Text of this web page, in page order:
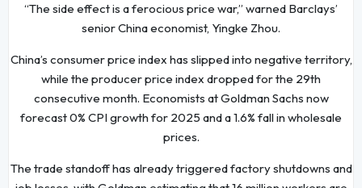
“The side effect is a ferocious price war,” warned Barclays’
senior China economist, Yingke Zhou.
China’s consumer price index has slipped into negative territory,
while the producer price index dropped for the 29th
consecutive month. Economists at Goldman Sachs now
forecast 0% CPI growth for 2025 and a 1.6% fall in wholesale
prices.
The trade standoff has already triggered factory shutdowns and